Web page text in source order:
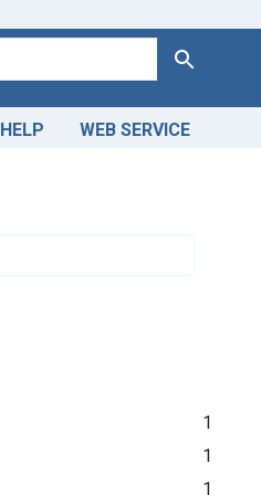
Search
HELP WEB SERVICE
1
1
1